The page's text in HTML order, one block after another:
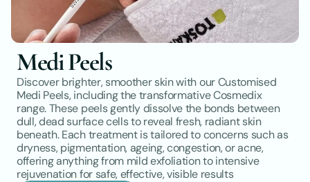
Medi Peels
Discover brighter, smoother skin with our Customised
Medi Peels, including the transformative Cosmedix
range. These peels gently dissolve the bonds between
dull, dead surface cells to reveal fresh, radiant skin
beneath. Each treatment is tailored to concerns such as
dryness, pigmentation, ageing, congestion, or acne,
offering anything from mild exfoliation to intensive
rejuvenation for safe, effective, visible results